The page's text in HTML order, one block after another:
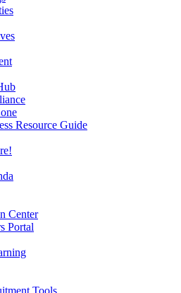
Resource Guide
Center
Portal
Tools